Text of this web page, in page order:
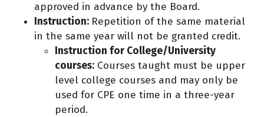
approved in advance by the Board.
Instruction: Repetition of the same material
in the same year will not be granted credit.
Instruction for College/University
courses:Courses taught must be upper
level college courses and may only be
used for CPE one time in a three-year
period.